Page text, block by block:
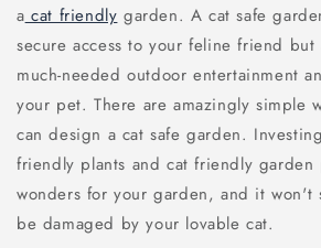
a cat friendly garden. A cat safe
secure access to your feline friend
much-needed outdoor entertainment
your pet. There are amazingly simple
can design a cat safe garden.
friendly plants and cat friendly garden
wonders for your garden, and it won't
be damaged by your lovable cat.